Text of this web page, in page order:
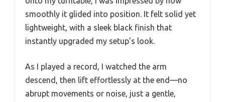
smoothly it glided into position. It felt solid yet
lightweight, with a sleek black finish that
instantly upgraded my setup’s look.
As I played a record, I watched the arm
descend, then lift effortlessly at the end—no
abrupt movements or noise, just a gentle,